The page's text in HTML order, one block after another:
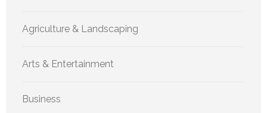
Agriculture & Landscaping
Arts & Entertainment
Business